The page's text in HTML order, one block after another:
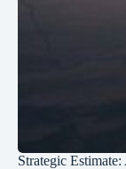
Strategic